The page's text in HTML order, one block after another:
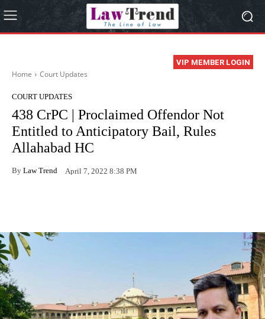
VIP MEMBER LOGIN
Home Court Updates
COURT UPDATES
438 CrPC | Proclaimed Offendor Not
Entitled to Anticipatory Bail, Rules
Allahabad HC
By Law Trend April 7, 2022 8:38 PM